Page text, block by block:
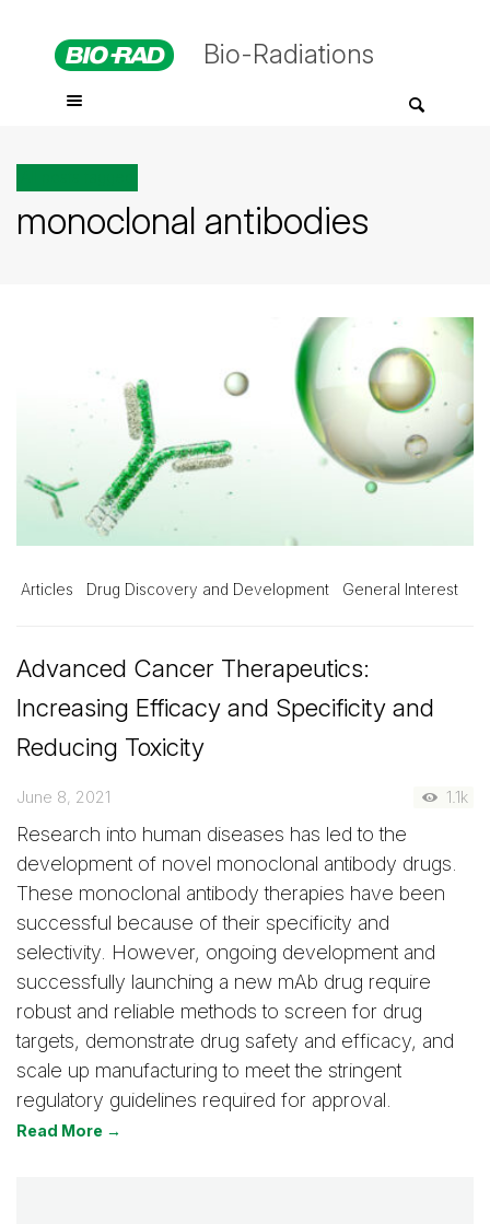
Bio-Radiations
monoclonal antibodies
Articles Drug Discovery and Development General Interest
Advanced Cancer Therapeutics:
Increasing Efficacy and Specificity and
Reducing Toxicity
June 8, 2021 1.1k
Research into human diseases has led to the
development of novel monoclonal antibody drugs.
These monoclonal antibody therapies have been
successful because of their specificity and
selectivity. However, ongoing development and
successfully launching a new mAb drug require
robust and reliable methods to screen for drug
targets, demonstrate drug safety and efficacy, and
scale up manufacturing to meet the stringent
regulatory guidelines required for approval.
Read More →